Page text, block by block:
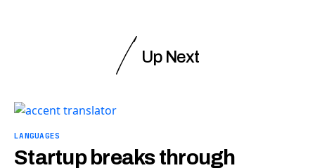
Up Next
LANGUAGES
Startup breaks through